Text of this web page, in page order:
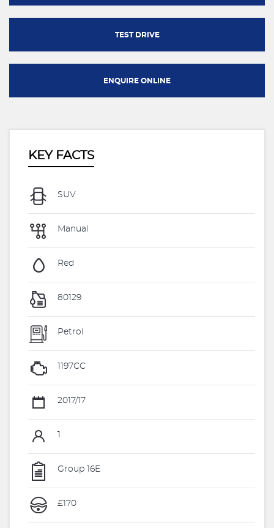
TEST DRIVE
ENQUIRE ONLINE
KEY FACTS
SUV
Manual
Red
80129
Petrol
1197CC
2017/17
Group 16E
£170